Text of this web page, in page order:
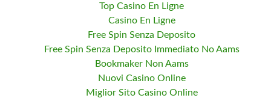
Top Casino En Ligne
Casino En Ligne
Free Spin Senza Deposito
Free Spin Senza Deposito Immediato No Aams
Bookmaker Non Aams
Nuovi Casino Online
Miglior Sito Casino Online